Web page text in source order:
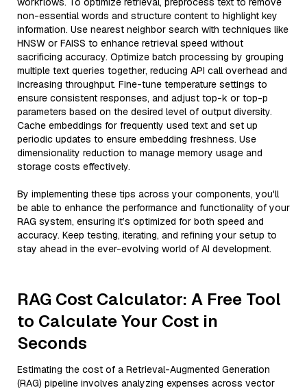
non-essential words and structure content to highlight key
information. Use nearest neighbor search with techniques like
HNSW or FAISS to enhance retrieval speed without
sacrificing accuracy. Optimize batch processing by grouping
multiple text queries together, reducing API call overhead and
increasing throughput. Fine-tune temperature settings to
ensure consistent responses, and adjust top-k or top-p
parameters based on the desired level of output diversity.
Cache embeddings for frequently used text and set up
periodic updates to ensure embedding freshness. Use
dimensionality reduction to manage memory usage and
storage costs effectively.
By implementing these tips across your components, you'll
be able to enhance the performance and functionality of your
RAG system, ensuring it’s optimized for both speed and
accuracy. Keep testing, iterating, and refining your setup to
stay ahead in the ever-evolving world of AI development.
RAG Cost Calculator: A Free Tool
to Calculate Your Cost in
Seconds
Estimating the cost of a Retrieval-Augmented Generation
(RAG) pipeline involves analyzing expenses across vector